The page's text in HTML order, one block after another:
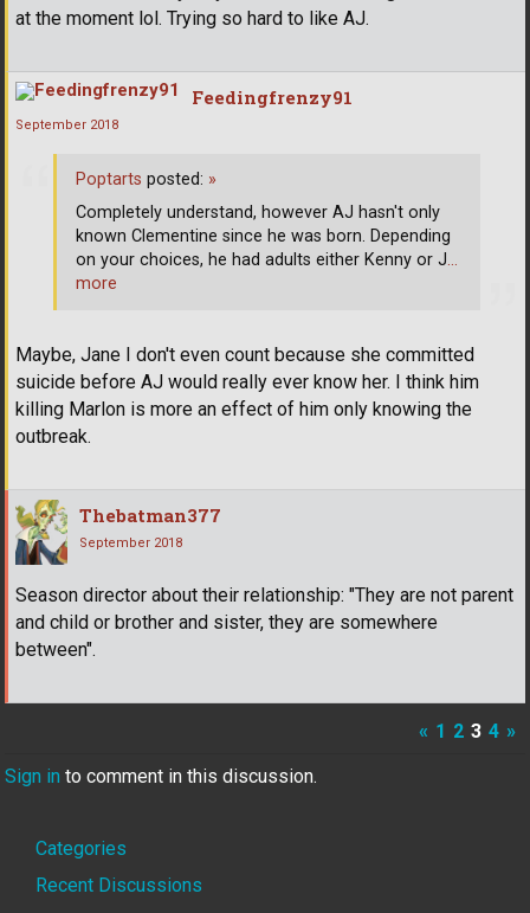
at the moment lol. Trying so hard to like AJ.
Feedingfrenzy91
September 2018
Maybe, Jane I don't even count because she committed
suicide before AJ would really ever know her. I think him
killing Marlon is more an effect of him only knowing the
outbreak.
Poptarts posted: »
Completely understand, however AJ hasn't only
known Clementine since he was born. Depending
on your choices, he had adults either Kenny or J…
more
Thebatman377
September 2018
Season director about their relationship: "They are not parent
and child or brother and sister, they are somewhere
between".
« 1 2 3 4 »
Sign in to comment in this discussion.
Quick
Links
Categories
Recent Discussions